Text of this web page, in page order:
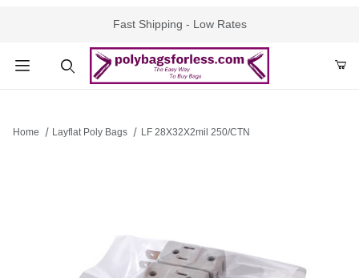
Fast Shipping - Low Rates
Home Layflat Poly Bags LF 28X32X2mil 250/CTN